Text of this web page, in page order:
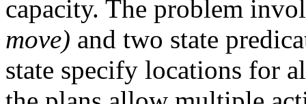
capacity. The problem
move) and two state
state specify locations for